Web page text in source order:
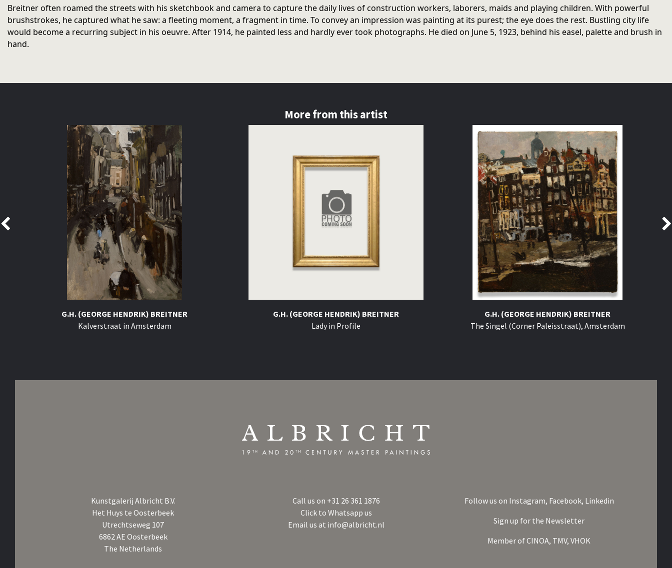
Breitner often roamed the streets with his sketchbook and camera to capture the daily lives of construction workers, laborers, maids and playing children. With powerful
brushstrokes, he captured what he saw: a fleeting moment, a fragment in time. To convey an impression was painting at its purest; the eye does the rest. Bustling city life
would become a recurring subject in his oeuvre. After 1914, he painted less and hardly ever took photographs. He died on June 5, 1923, behind his easel, palette and brush in
hand.
More from this artist
G.H. (GEORGE HENDRIK) BREITNER
Kalverstraat in Amsterdam
G.H. (GEORGE HENDRIK) BREITNER
Lady in Profile
G.H. (GEORGE HENDRIK) BREITNER
The Singel (Corner Paleisstraat), Amsterdam
Kunstgalerij Albricht B.V.
Het Huys te Oosterbeek
Utrechtseweg 107
6862 AE Oosterbeek
The Netherlands
Call us on +31 26 361 1876
Click to Whatsapp us
Email us at info@albricht.nl
Follow us on Instagram, Facebook, Linkedin
Sign up for the Newsletter
Member ofCINOA, TMV, VHOK